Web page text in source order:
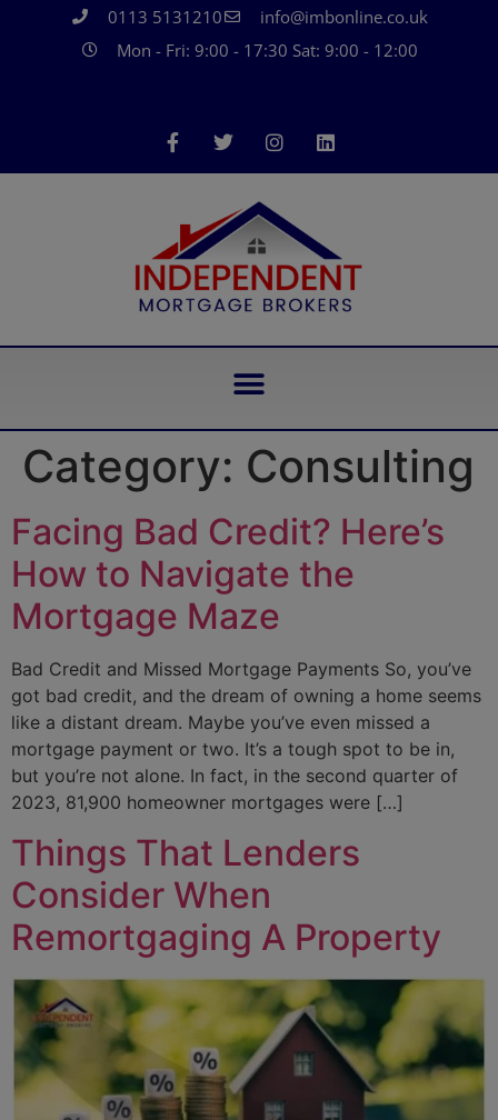
0113 5131210
info@imbonline.co.uk
Mon - Fri: 9:00 - 17:30 Sat: 9:00 - 12:00
Category: Consulting
Facing Bad Credit? Here’s
How to Navigate the
Mortgage Maze
Bad Credit and Missed Mortgage Payments So, you’ve
got bad credit, and the dream of owning a home seems
like a distant dream. Maybe you’ve even missed a
mortgage payment or two. It’s a tough spot to be in,
but you’re not alone. In fact, in the second quarter of
2023, 81,900 homeowner mortgages were […]
Things That Lenders
Consider When
Remortgaging A Property